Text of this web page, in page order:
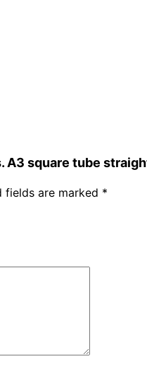
square tube
fields are marked *